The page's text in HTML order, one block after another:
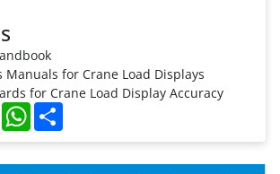
for Crane Load Displays
for Crane Load Display Accuracy
LinkedInWhatsApp